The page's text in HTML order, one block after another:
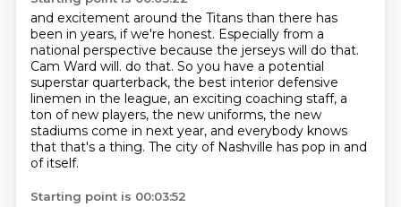
and excitement around the Titans than there has
been in years, if we're honest. Especially from a
national perspective because the jerseys will do that.
Cam Ward will. do that. So you have a potential
superstar quarterback, the best interior defensive
linemen in the league, an exciting coaching staff, a
ton of new players, the new uniforms, the new
stadiums come in next year, and everybody knows
that that's a thing. The city of Nashville has pop in and
of itself.
Starting point is 00:03:52